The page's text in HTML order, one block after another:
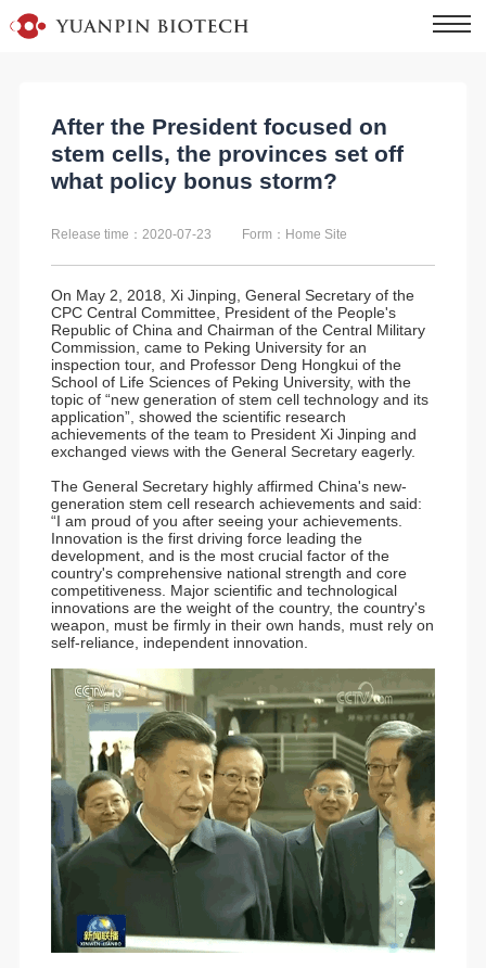
After the President focused on
stem cells, the provinces set off
what policy bonus storm?
Release time：2020-07-23 Form：Home Site
On May 2, 2018, Xi Jinping, General Secretary of the
CPC Central Committee, President of the People's
Republic of China and Chairman of the Central Military
Commission, came to Peking University for an
inspection tour, and Professor Deng Hongkui of the
School of Life Sciences of Peking University, with the
topic of “new generation of stem cell technology and its
application”, showed the scientific research
achievements of the team to President Xi Jinping and
exchanged views with the General Secretary eagerly.
The General Secretary highly affirmed China's new-
generation stem cell research achievements and said:
“I am proud of you after seeing your achievements.
Innovation is the first driving force leading the
development, and is the most crucial factor of the
country's comprehensive national strength and core
competitiveness. Major scientific and technological
innovations are the weight of the country, the country's
weapon, must be firmly in their own hands, must rely on
self-reliance, independent innovation.